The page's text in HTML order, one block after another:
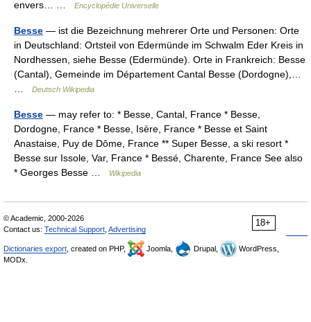
envers… …
Encyclopédie Universelle
Besse — ist die Bezeichnung mehrerer Orte und Personen: Orte
in Deutschland: Ortsteil von Edermünde im Schwalm Eder Kreis in
Nordhessen, siehe Besse (Edermünde). Orte in Frankreich: Besse
(Cantal), Gemeinde im Département Cantal Besse (Dordogne),…
Deutsch Wikipedia
Besse — may refer to: * Besse, Cantal, France * Besse,
Dordogne, France * Besse, Isère, France * Besse et Saint
Anastaise, Puy de Dôme, France ** Super Besse, a ski resort *
Besse sur Issole, Var, France * Bessé, Charente, France See also
* Georges Besse …
Wikipedia
18+
© Academic, 2000-2026
Contact us: Technical Support Advertising
Dictionaries export , created on PHP, Joomla, Drupal,
WordPress,
MODx.